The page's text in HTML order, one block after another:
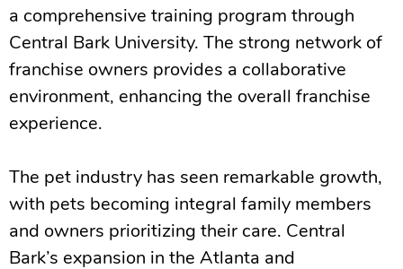
a comprehensive training program through
Central Bark University. The strong network of
franchise owners provides a collaborative
environment, enhancing the overall franchise
experience.
The pet industry has seen remarkable growth,
with pets becoming integral family members
and owners prioritizing their care. Central
Bark’s expansion in the Atlanta and